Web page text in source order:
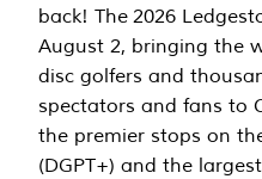
back! The 2026
August 2, bringing the
disc golfers and
spectators and fans to
the premier stops on
(DGPT+) and the